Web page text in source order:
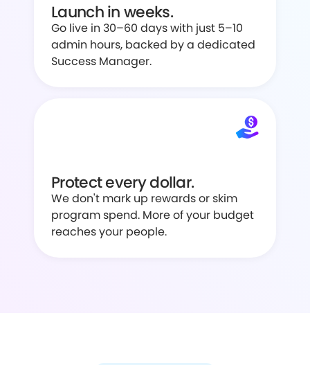
Launch in weeks.
Go live in 30–60 days with just 5–10
admin hours, backed by a dedicated
Success Manager.
Protect every dollar.
We don't mark up rewards or skim
program spend. More of your budget
reaches your people.